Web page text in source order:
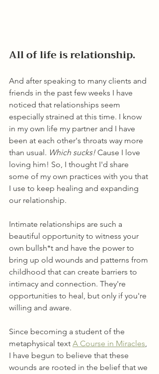
All of life is relationship.
And after speaking to many clients and
friends in the past few weeks I have
noticed that relationships seem
especially strained at this time. I know
in my own life my partner and I have
been at each other's throats way more
than usual. Which sucks! Cause I love
loving him! So, I thought I'd share
some of my own practices with you that
I use to keep healing and expanding
our relationship.
Intimate relationships are such a
beautiful opportunity to witness your
own bullsh*t and have the power to
bring up old wounds and patterns from
childhood that can create barriers to
intimacy and connection. They're
opportunities to heal, but only if you're
willing and aware.
Since becoming a student of the
metaphysical text A Course in Miracles,
I have begun to believe that these
wounds are rooted in the belief that we